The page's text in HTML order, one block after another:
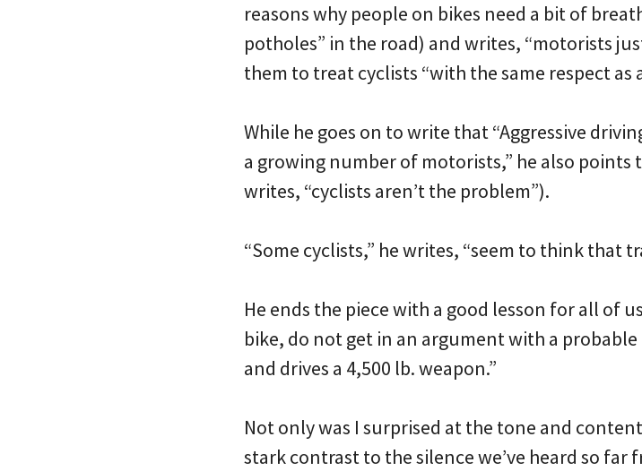
reasons why people on bikes need a bit of
potholes” in the road) and writes, “motorists
them to treat cyclists “with the same respect as
While he goes on to write that “Aggressive
a growing number of motorists,” he also
writes, “cyclists aren’t the problem”).
“Some cyclists,” he writes, “seem to think that
He ends the piece with a good lesson for all of
bike, do not get in an argument with a
and drives a 4,500 lb. weapon.”
Not only was I surprised at the tone and
stark contrast to the silence we’ve heard so far